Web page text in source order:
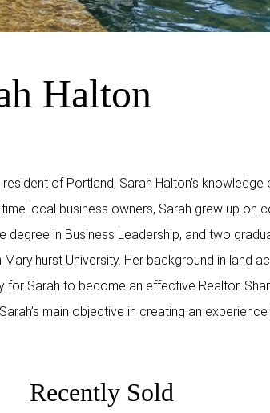
Halton
of Portland, Sarah Halton’s knowledge
local business owners, Sarah grew up on
degree in Business Leadership, and two
University. Her background in land
Sarah to become an effective Realtor.
main objective in creating an
Recently Sold
922 NW 11TH AVE, Portland,